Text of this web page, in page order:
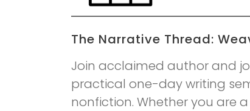
The Narrative Thread:
Join acclaimed author and
practical one-day writing
nonfiction. Whether you are